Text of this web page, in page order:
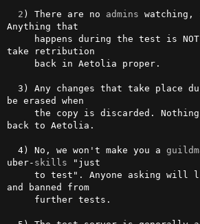
2 ) There are no admins watching,
Anything that
take retribution
be erased when
back to Aetolia.
  4) No, we won't make you a
uber- skills "just
and banned from